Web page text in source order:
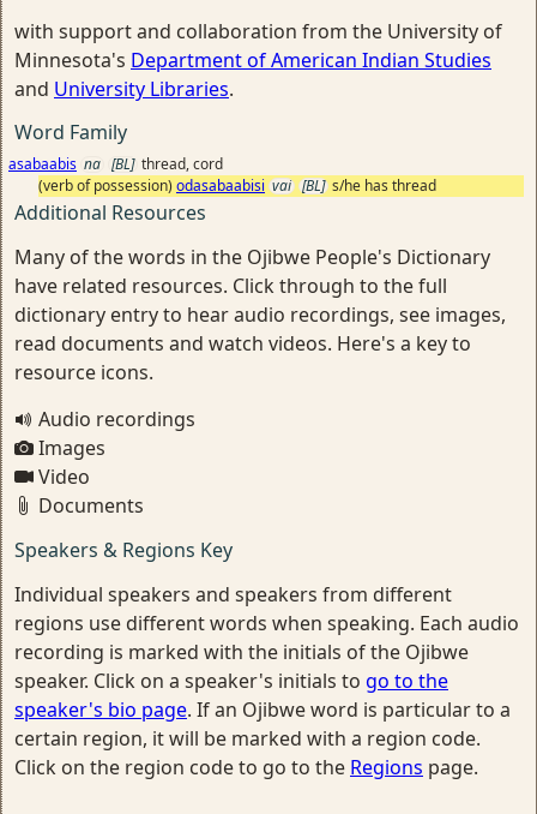
with support and collaboration from the University of
Minnesota's Department of American Indian Studies
and University Libraries.
Word Family
asabaabis na [BL] thread, cord
(verb of possession) odasabaabisi vai [BL] s/he has thread
Additional Resources
Many of the words in the Ojibwe People's Dictionary
have related resources. Click through to the full
dictionary entry to hear audio recordings, see images,
read documents and watch videos. Here's a key to
resource icons.
Audio recordings
Images
Video
Documents
Speakers & Regions Key
Individual speakers and speakers from different
regions use different words when speaking. Each audio
recording is marked with the initials of the Ojibwe
speaker. Click on a speaker's initials to go to the
speaker's bio page. If an Ojibwe word is particular to a
certain region, it will be marked with a region code.
Click on the region code to go to the Regions page.